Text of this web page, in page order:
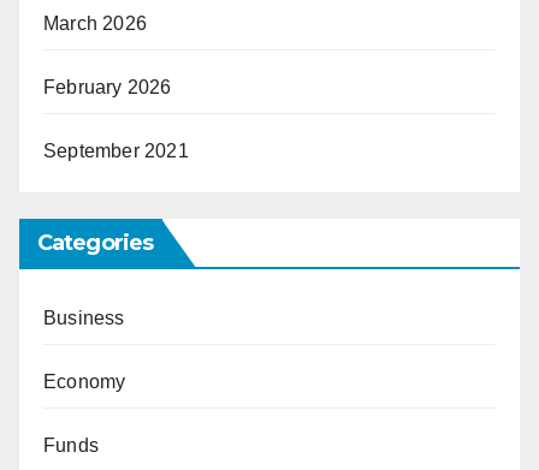
March 2026
February 2026
September 2021
Categories
Business
Economy
Funds